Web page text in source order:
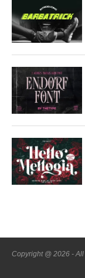
Copyright @ 2026 -